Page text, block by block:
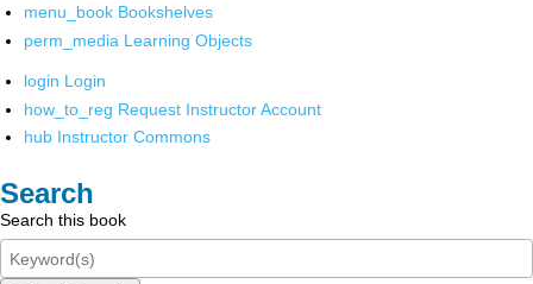
menu_book Bookshelves
perm_media Learning Objects
login Login
how_to_reg Request Instructor Account
hub Instructor Commons
Search
Search this book